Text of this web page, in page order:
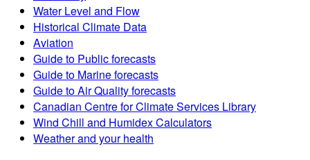
Water Level and Flow
Historical Climate Data
Aviation
Guide to Public forecasts
Guide to Marine forecasts
Guide to Air Quality forecasts
Canadian Centre for Climate Services Library
Wind Chill and Humidex Calculators
Weather and your health